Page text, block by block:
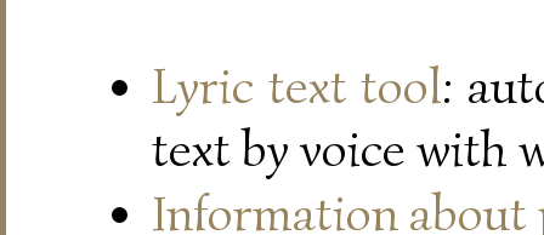
Lyric text tool:
text by voice with
Information about